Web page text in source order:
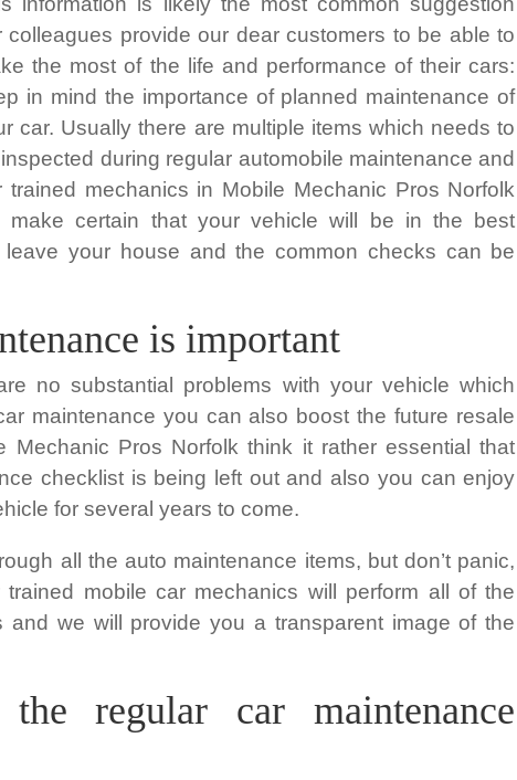
colleagues provide our dear customers to be able to
the most of the life and performance of their cars:
in mind the importance of planned maintenance of
car. Usually there are multiple items which needs to
during regular automobile maintenance and
trained mechanics in Mobile Mechanic Pros Norfolk
make certain that your vehicle will be in the best
your house and the common checks can be
is important
no substantial problems with your vehicle which
maintenance you can also boost the future resale
Mechanic Pros Norfolk think it rather essential that
checklist is being left out and also you can enjoy
for several years to come.
all the auto maintenance items, but don’t panic,
mobile car mechanics will perform all of the
and we will provide you a transparent image of the
regular car maintenance